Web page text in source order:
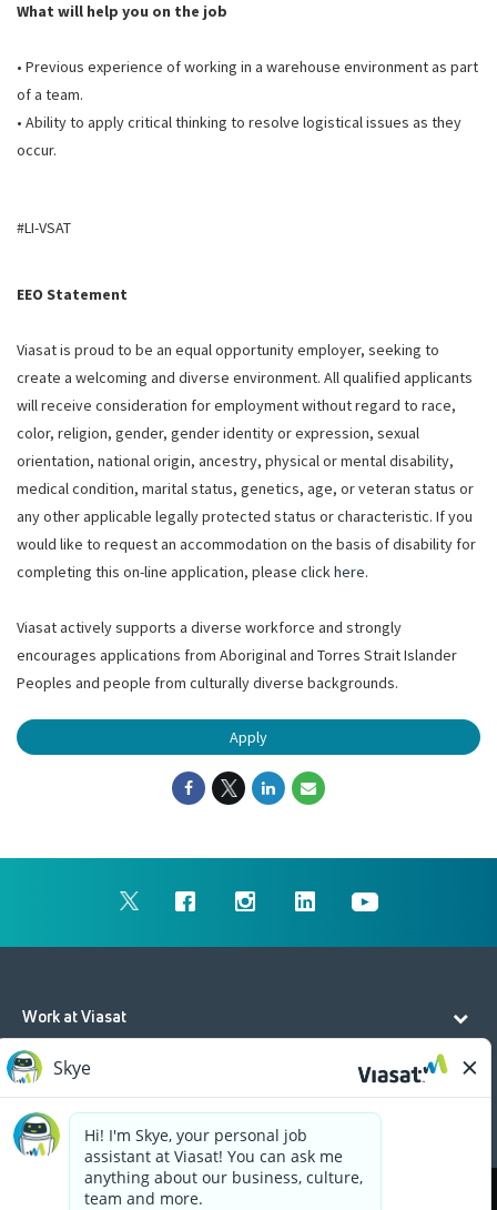
What will help you on the job
• Previous experience of working in a warehouse environment as part
of a team.
• Ability to apply critical thinking to resolve logistical issues as they
occur.
#LI-VSAT
EEO Statement
Viasat is proud to be an equal opportunity employer, seeking to
create a welcoming and diverse environment. All qualified applicants
will receive consideration for employment without regard to race,
color, religion, gender, gender identity or expression, sexual
orientation, national origin, ancestry, physical or mental disability,
medical condition, marital status, genetics, age, or veteran status or
any other applicable legally protected status or characteristic. If you
would like to request an accommodation on the basis of disability for
completing this on-line application, please clickhere.
Viasat actively supports a diverse workforce and strongly
encourages applications from Aboriginal and Torres Strait Islander
Peoples and people from culturally diverse backgrounds.
Apply
Work at Viasat
Life at Viasat
Additional Resources